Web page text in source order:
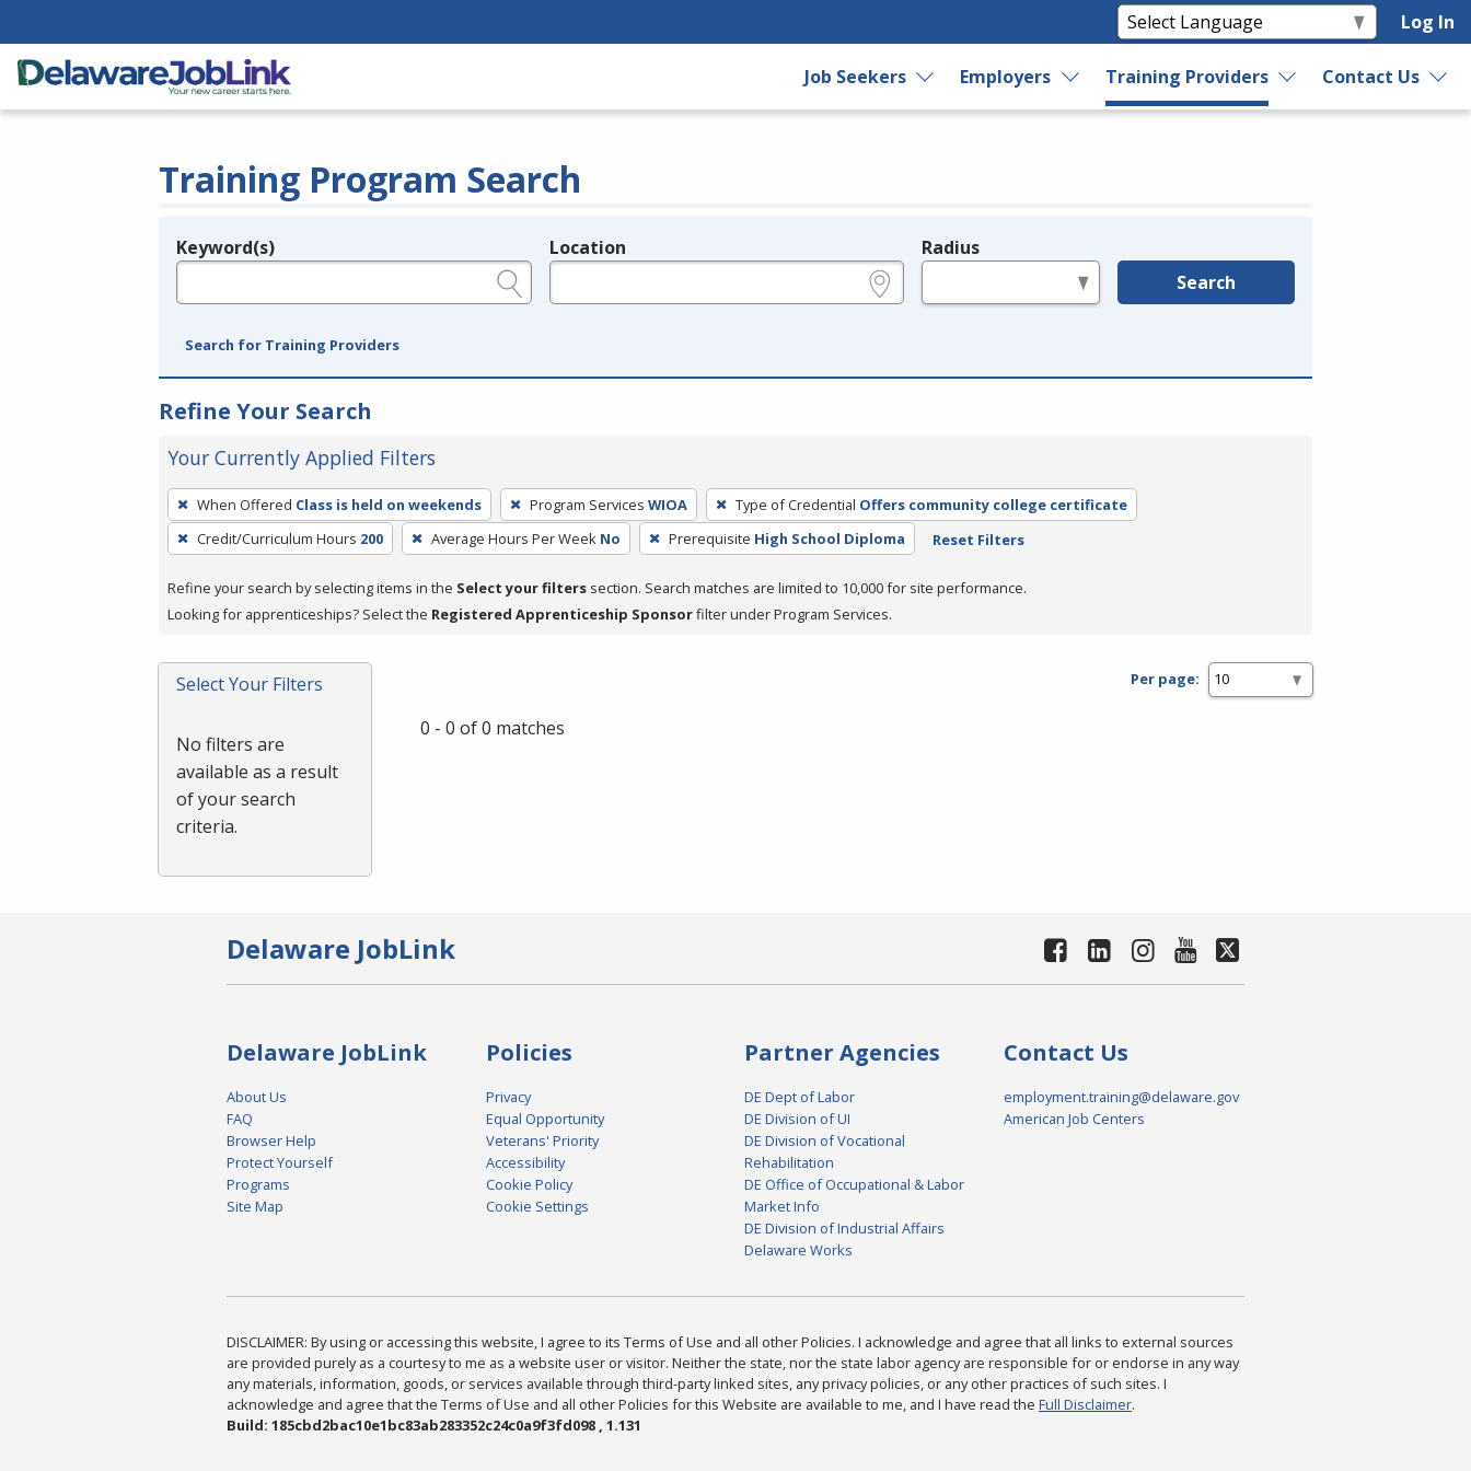
Log In
Job Seekers Employers Training Providers Contact Us
Training Program Search
Legend
Keyword(s) Location Radius
Search
Search for Training Providers
Refine Your Search
Your Currently Applied Filters
To
remove
a
press
or
Spacebar.
When Offered Class is held on weekends Program Services WIOA Type of Credential Offers community college certificate
Credit/Curriculum Hours 200 Average Hours Per Week No Prerequisite High School Diploma Reset Filters
Refine your search by selecting items in the Select your filters section. Search matches are limited to 10,000 for site performance.
Looking for apprenticeships? Select the Registered Apprenticeship Sponsorfilter under Program Services.
Select Your Filters
No filters are
available as a result
of your search
criteria.
Per page:
0 - 0 of 0 matches
Delaware JobLink
Delaware JobLink
About Us
FAQ
Browser Help
Protect Yourself
Programs
Site Map
Policies
Privacy
Equal Opportunity
Veterans' Priority
Accessibility
Cookie Policy
Cookie Settings
Partner Agencies
DE Dept of Labor
DE Division of UI
DE Division of Vocational
Rehabilitation
DE Office of Occupational & Labor
Market Info
DE Division of Industrial Affairs
Delaware Works
Contact Us
employment.training@delaware.gov
American Job Centers
DISCLAIMER: By using or accessing this website, I agree to its Terms of Use and all other Policies. I acknowledge and agree that all links to external sources
are provided purely as a courtesy to me as a website user or visitor. Neither the state, nor the state labor agency are responsible for or endorse in any way
any materials, information, goods, or services available through third-party linked sites, any privacy policies, or any other practices of such sites. I
acknowledge and agree that the Terms of Use and all other Policies for this Website are available to me, and I have read the Full Disclaimer.
Build: 185cbd2bac10e1bc83ab283352c24c0a9f3fd098 , 1.131